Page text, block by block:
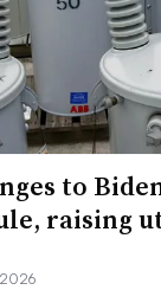
to
raising